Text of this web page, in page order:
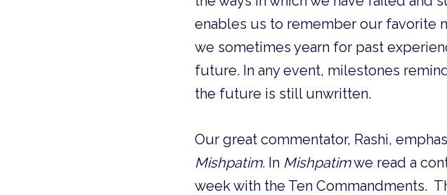
enables us to remember our favorite
we sometimes yearn for past
future. In any event, milestones
the future is still unwritten.
Our great commentator, Rashi,
Mishpatim. In Mishpatimwe read a
week with the Ten Commandments.